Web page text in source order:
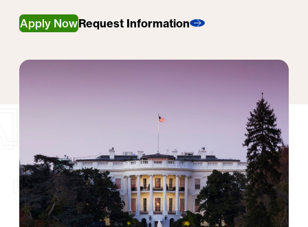
Apply NowRequest Information